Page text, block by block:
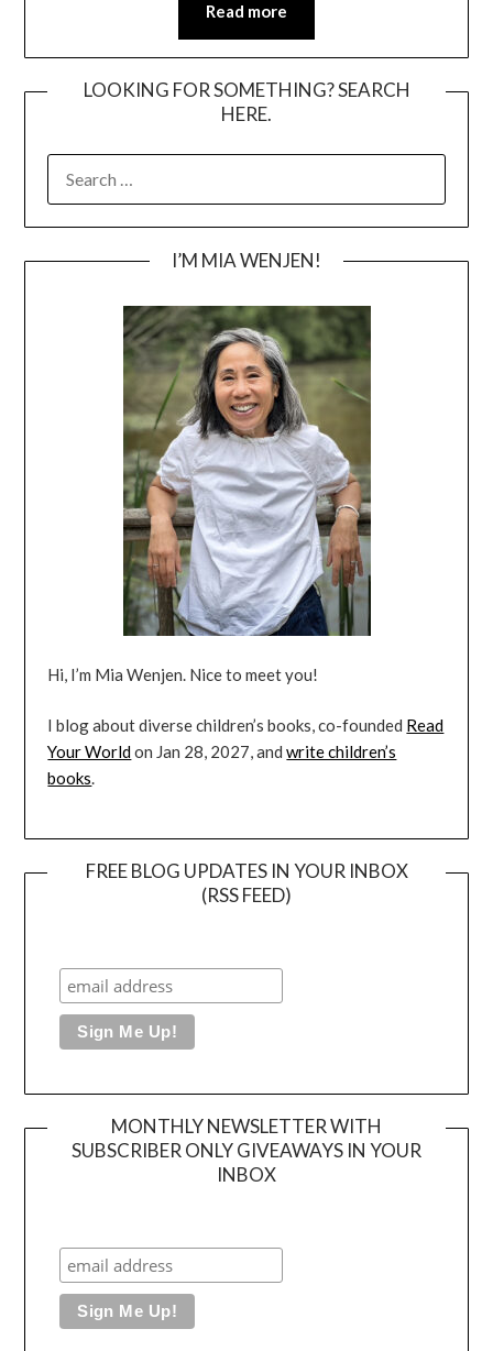
Read more
LOOKING FOR SOMETHING? SEARCH
HERE.
FOR:
I’M MIA WENJEN!
Hi, I’m Mia Wenjen. Nice to meet you!
I blog about diverse children’s books, co-founded Read
Your Worldon Jan 28, 2027, andwrite children’s
books.
FREE BLOG UPDATES IN YOUR INBOX
(RSS FEED)
MONTHLY NEWSLETTER WITH
SUBSCRIBER ONLY GIVEAWAYS IN YOUR
INBOX